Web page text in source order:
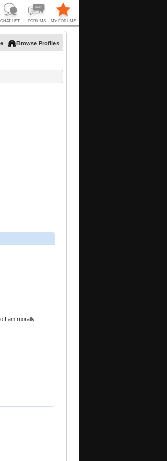
Browse Profiles
I am morally